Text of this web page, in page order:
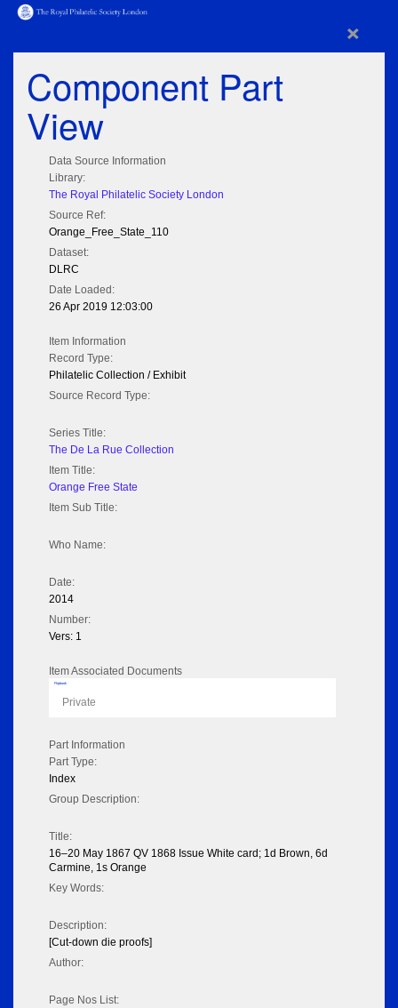
×
Component Part
View
Data Source Information
Library:
The Royal Philatelic Society London
Source Ref:
Orange_Free_State_110
Dataset:
DLRC
Date Loaded:
26 Apr 2019 12:03:00
Item Information
Record Type:
Philatelic Collection / Exhibit
Source Record Type:
Series Title:
The De La Rue Collection
Item Title:
Orange Free State
Item Sub Title:
Who Name:
Date:
2014
Number:
Vers: 1
Item Associated Documents
Flipbook
Private
Part Information
Part Type:
Index
Group Description:
Title:
16–20 May 1867 QV 1868 Issue White card; 1d Brown, 6d
Carmine, 1s Orange
Key Words:
Description:
[Cut-down die proofs]
Author:
Page Nos List: